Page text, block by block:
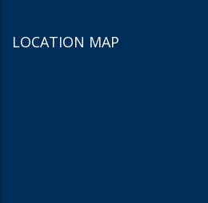
LOCATION MAP